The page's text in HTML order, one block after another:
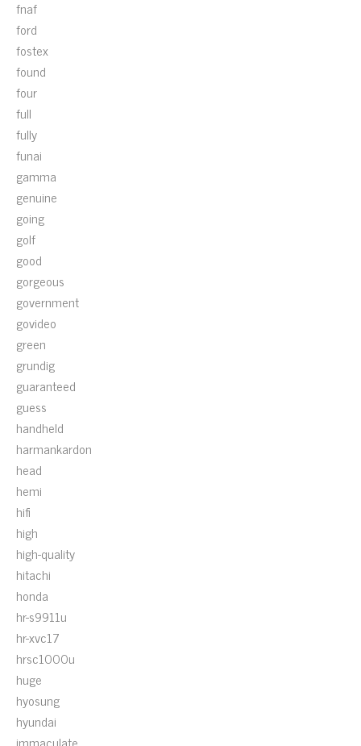
fnaf
ford
fostex
found
four
full
fully
funai
gamma
genuine
going
golf
good
gorgeous
government
govideo
green
grundig
guaranteed
guess
handheld
harmankardon
head
hemi
hifi
high
high-quality
hitachi
honda
hr-s9911u
hr-xvc17
hrsc1000u
huge
hyosung
hyundai